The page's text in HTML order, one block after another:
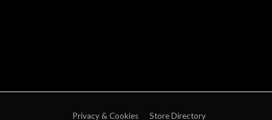
Privacy & Cookies Store Directory